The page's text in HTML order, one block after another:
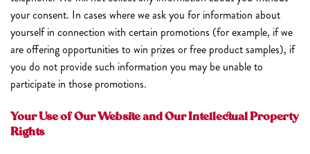
your consent. In cases where we ask you for information about
yourself in connection with certain promotions (for example, if we
are offering opportunities to win prizes or free product samples), if
you do not provide such information you may be unable to
participate in those promotions.
Your Use of Our Website and Our Intellectual Property
Rights